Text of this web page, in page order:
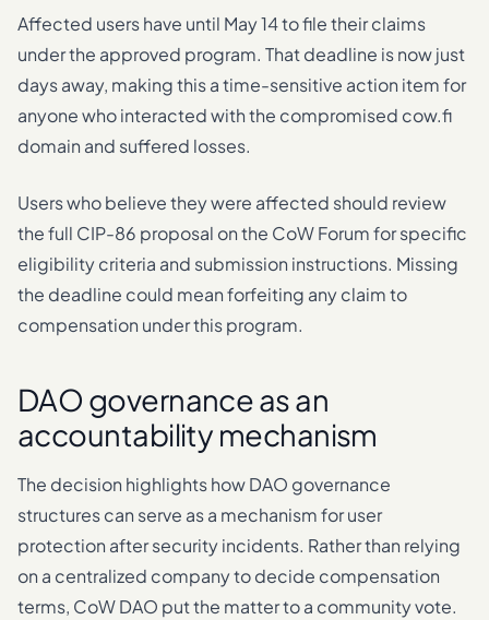
Affected users have until May 14 to file their claims
under the approved program. That deadline is now just
days away, making this a time-sensitive action item for
anyone who interacted with the compromised cow.fi
domain and suffered losses.
Users who believe they were affected should review
the full CIP-86 proposal on the CoW Forum for specific
eligibility criteria and submission instructions. Missing
the deadline could mean forfeiting any claim to
compensation under this program.
DAO governance as an
accountability mechanism
The decision highlights how DAO governance
structures can serve as a mechanism for user
protection after security incidents. Rather than relying
on a centralized company to decide compensation
terms, CoW DAO put the matter to a community vote.